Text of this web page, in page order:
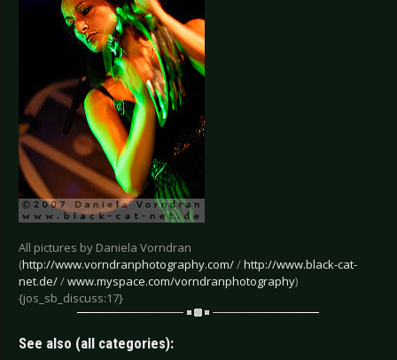
All pictures by Daniela Vorndran
(http://www.vorndranphotography.com//http://www.black-cat-
net.de//www.myspace.com/vorndranphotography)
{jos_sb_discuss:17}
See also (all categories):